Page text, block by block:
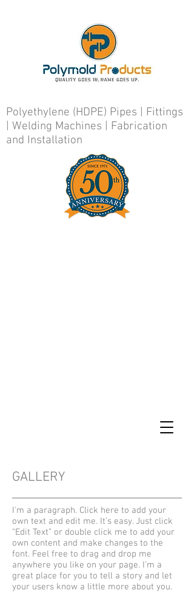
Polyethylene (HDPE) Pipes | Fittings
| Welding Machines | Fabrication
and Installation
GALLERY
I'm a paragraph. Click here to add your
own text and edit me. It’s easy. Just click
“Edit Text” or double click me to add your
own content and make changes to the
font. Feel free to drag and drop me
anywhere you like on your page. I’m a
great place for you to tell a story and let
your users know a little more about you.